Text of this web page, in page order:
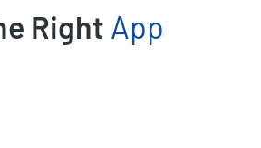
Right App